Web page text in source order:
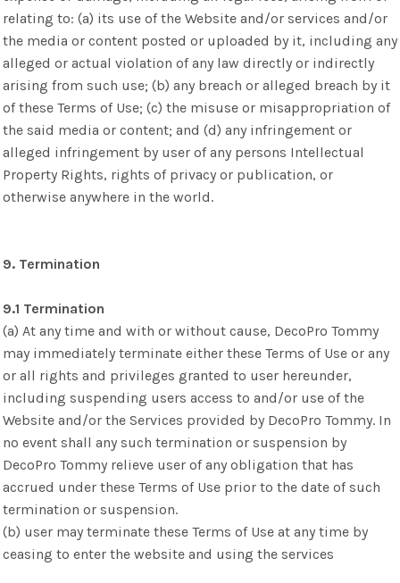
relating to: (a) its use of the Website and/or services and/or
the media or content posted or uploaded by it, including any
alleged or actual violation of any law directly or indirectly
arising from such use; (b) any breach or alleged breach by it
of these Terms of Use; (c) the misuse or misappropriation of
the said media or content; and (d) any infringement or
alleged infringement by user of any persons Intellectual
Property Rights, rights of privacy or publication, or
otherwise anywhere in the world.
9. Termination
9.1 Termination
(a) At any time and with or without cause, DecoPro Tommy
may immediately terminate either these Terms of Use or any
or all rights and privileges granted to user hereunder,
including suspending users access to and/or use of the
Website and/or the Services provided by DecoPro Tommy. In
no event shall any such termination or suspension by
DecoPro Tommy relieve user of any obligation that has
accrued under these Terms of Use prior to the date of such
termination or suspension.
(b) user may terminate these Terms of Use at any time by
ceasing to enter the website and using the services